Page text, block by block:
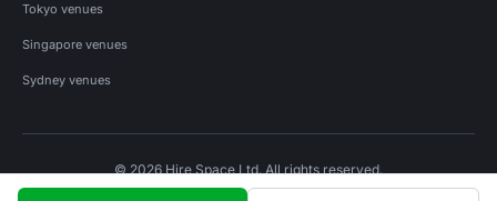
Tokyo venues
Singapore venues
Sydney venues
© 2026 Hire Space Ltd. All rights reserved.
Privacy